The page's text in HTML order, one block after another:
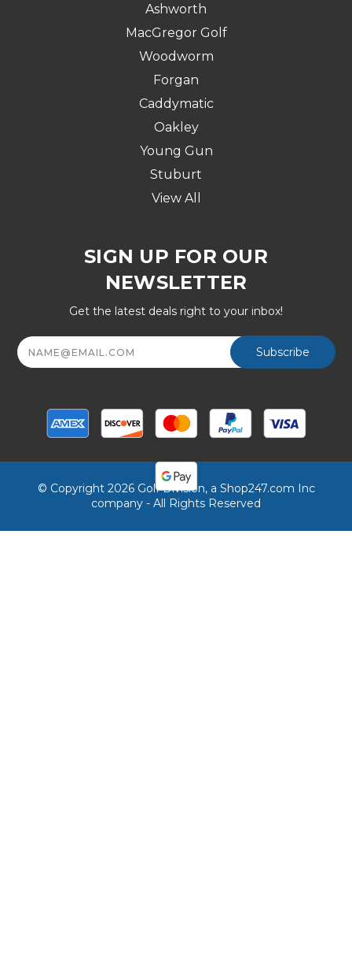
Ashworth
MacGregor Golf
Woodworm
Forgan
Caddymatic
Oakley
Young Gun
Stuburt
View All
SIGN UP FOR OUR
NEWSLETTER
Get the latest deals right to your inbox!
Email
Address
© Copyright 2026 Golf Division, a Shop247.com Inc
company - All Rights Reserved